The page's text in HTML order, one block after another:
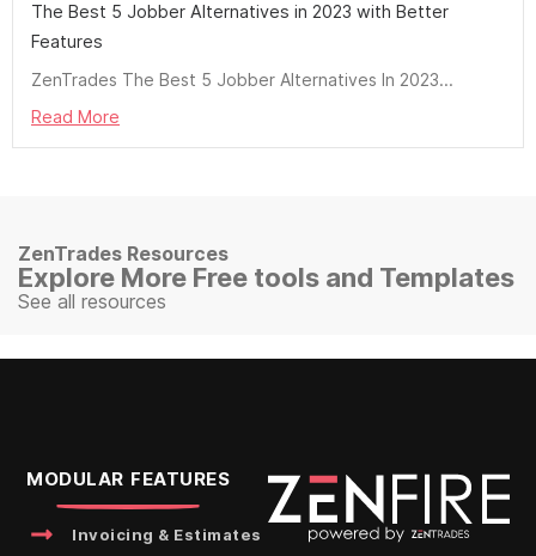
The Best 5 Jobber Alternatives in 2023 with Better
Features
ZenTrades The Best 5 Jobber Alternatives In 2023...
Read More
ZenTrades Resources
Explore More Free tools and Templates
See all resources
MODULAR FEATURES
Invoicing & Estimates